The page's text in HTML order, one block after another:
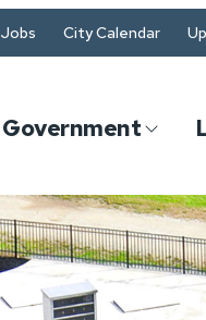
Jobs City Calendar
Government